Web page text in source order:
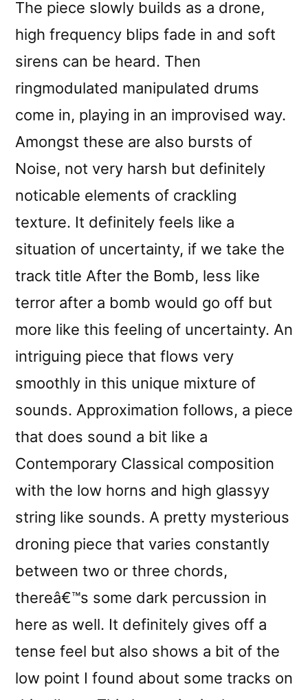
The piece slowly builds as a drone,
high frequency blips fade in and soft
sirens can be heard. Then
ringmodulated manipulated drums
come in, playing in an improvised way.
Amongst these are also bursts of
Noise, not very harsh but definitely
noticable elements of crackling
texture. It definitely feels like a
situation of uncertainty, if we take the
track title After the Bomb, less like
terror after a bomb would go off but
more like this feeling of uncertainty. An
intriguing piece that flows very
smoothly in this unique mixture of
sounds. Approximation follows, a piece
that does sound a bit like a
Contemporary Classical composition
with the low horns and high glassyy
string like sounds. A pretty mysterious
droning piece that varies constantly
between two or three chords,
thereâ€™s some dark percussion in
here as well. It definitely gives off a
tense feel but also shows a bit of the
low point I found about some tracks on